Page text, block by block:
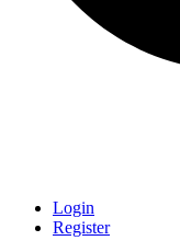
Login
Register